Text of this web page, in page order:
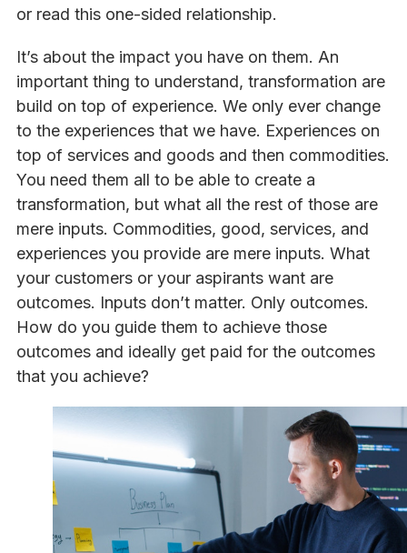
or read this one-sided relationship.
It’s about the impact you have on them. An
important thing to understand, transformation are
build on top of experience. We only ever change
to the experiences that we have. Experiences on
top of services and goods and then commodities.
You need them all to be able to create a
transformation, but what all the rest of those are
mere inputs. Commodities, good, services, and
experiences you provide are mere inputs. What
your customers or your aspirants want are
outcomes. Inputs don’t matter. Only outcomes.
How do you guide them to achieve those
outcomes and ideally get paid for the outcomes
that you achieve?